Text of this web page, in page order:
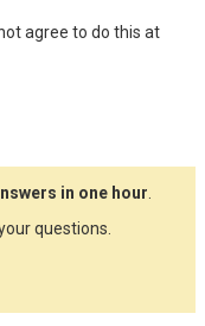
in one hour.
questions.